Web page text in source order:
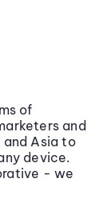
of
and
and Asia to
device.
- we